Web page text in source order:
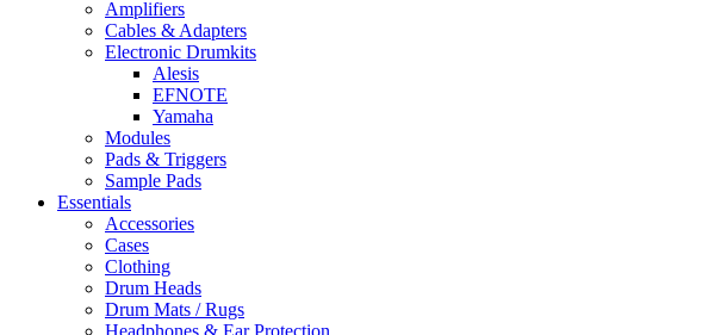
Amplifiers
Cables & Adapters
Electronic Drumkits
Alesis
EFNOTE
Yamaha
Modules
Pads & Triggers
Sample Pads
Essentials
Accessories
Cases
Clothing
Drum Heads
Drum Mats / Rugs
Headphones & Ear Protection